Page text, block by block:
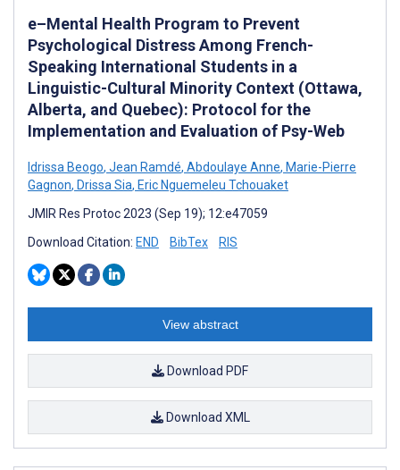
e–Mental Health Program to Prevent
Psychological Distress Among French-
Speaking International Students in a
Linguistic-Cultural Minority Context (Ottawa,
Alberta, and Quebec): Protocol for the
Implementation and Evaluation of Psy-Web
Idrissa Beogo, Jean Ramdé, Abdoulaye Anne, Marie-Pierre
Gagnon, Drissa Sia, Eric Nguemeleu Tchouaket
JMIR Res Protoc 2023 (Sep 19); 12:e47059
Download Citation: END BibTex RIS
View abstract
Download PDF
Download XML